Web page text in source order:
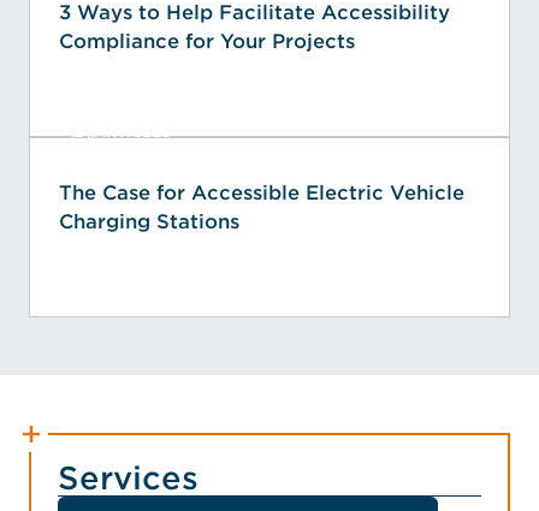
3 Ways to Help Facilitate Accessibility
Compliance for Your Projects
ARTICLES
The Case for Accessible Electric Vehicle
Charging Stations
Services